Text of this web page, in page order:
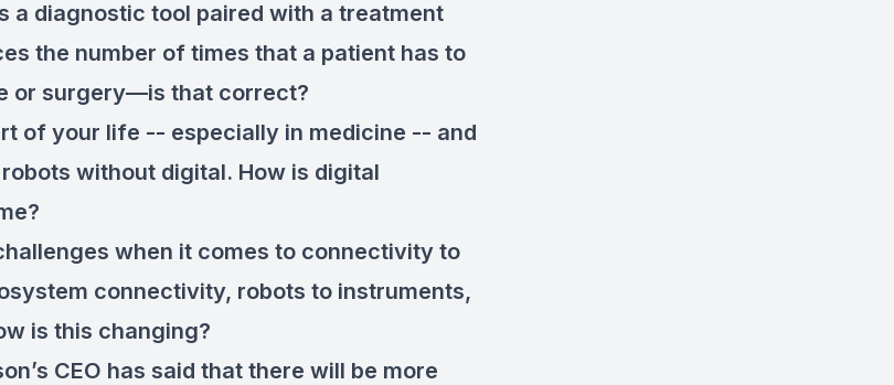
a diagnostic tool paired with a treatment
the number of times that a patient has to
or surgery—is that correct?
of your life -- especially in medicine -- and
without digital. How is digital
when it comes to connectivity to
connectivity, robots to instruments,
is this changing?
CEO has said that there will be more